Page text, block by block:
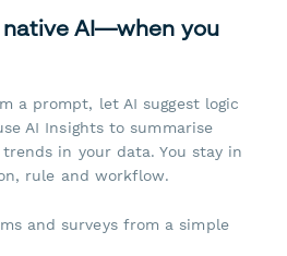
AI—when you
a prompt, let AI suggest logic
AI Insights to summarise
in your data. You stay in
rule and workflow.
and surveys from a simple